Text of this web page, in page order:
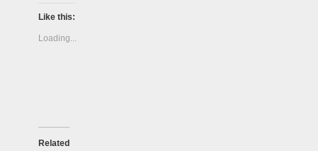
(Opens
new
window)
Like this:
Loading...
Related